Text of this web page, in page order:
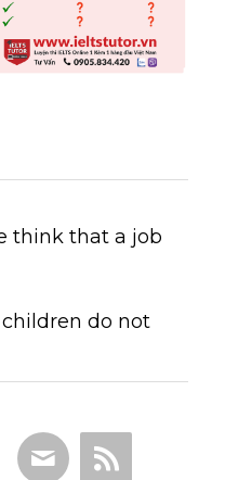
think that a job
do not